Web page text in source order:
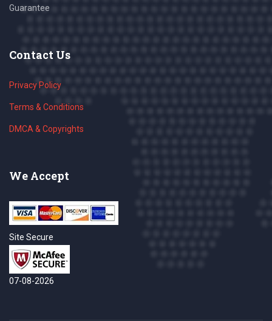
Guarantee
Contact Us
Privacy Policy
Terms & Conditions
DMCA & Copyrights
We Accept
Site Secure
07-08-2026